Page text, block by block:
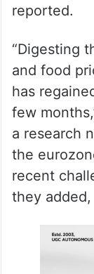
reported.
“Digesting
and food
has
few
a research
the
recent
they